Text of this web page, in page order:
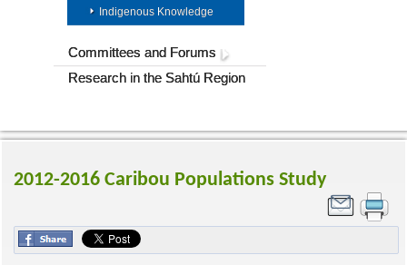
Indigenous Knowledge
Committees and Forums
Research in the Sahtú Region
2012-2016 Caribou Populations Study